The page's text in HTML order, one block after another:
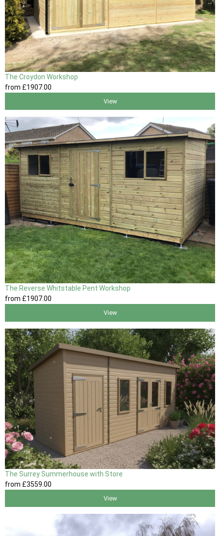
The Croydon Workshop
from £1907.00
View
The Reverse Whitstable Pent Workshop
from £1907.00
View
The Surrey Summerhouse with Store
from £3559 .00
View